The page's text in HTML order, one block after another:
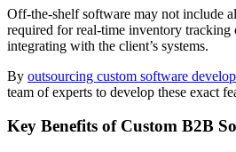
Off-the-shelf software may not include
required for real-time inventory tracking
integrating with the client’s systems.
By outsourcing custom software
team of experts to develop these exact
Key Benefits of Custom B2B